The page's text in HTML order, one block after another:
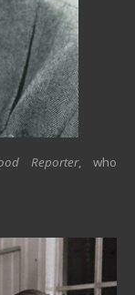
Reporter, who